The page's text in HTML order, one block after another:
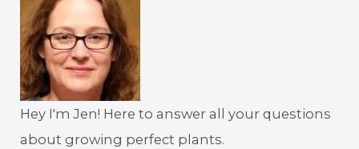
Hey I'm Jen! Here to answer all your questions
about growing perfect plants.